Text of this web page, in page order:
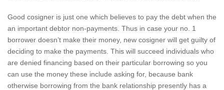
Good cosigner is just one which believes to pay the debt when the
an important debtor non-payments. Thus in case your no. 1
borrower doesn’t make their money, new cosigner will get guilty of
deciding to make the payments. This will succeed individuals who
are denied financing based on their particular borrowing so you
can use the money these include asking for, because bank
otherwise borrowing from the bank relationship presently has a